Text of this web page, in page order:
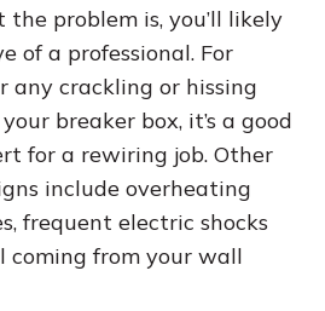
problem is, you’ll likely
of a professional. For
any crackling or hissing
breaker box, it’s a good
for a rewiring job. Other
include overheating
frequent electric shocks
coming from your wall